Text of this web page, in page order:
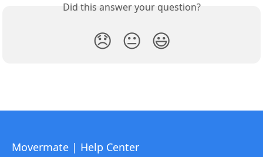
Did this answer your question?
😞 😐 😃
Movermate | Help Center